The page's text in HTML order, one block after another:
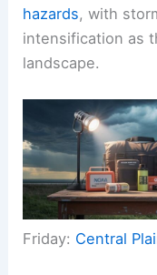
hazards, with
intensification as
landscape.
Friday: Central